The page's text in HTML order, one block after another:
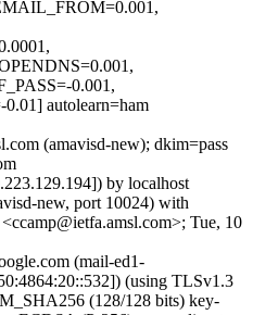
0.001,
autolearn=ham
(amavisd-new); dkim=pass
by localhost
new, port 10024) with
Tue, 10
(mail-ed1-
(using TLSv1.3
(128/128 bits) key-